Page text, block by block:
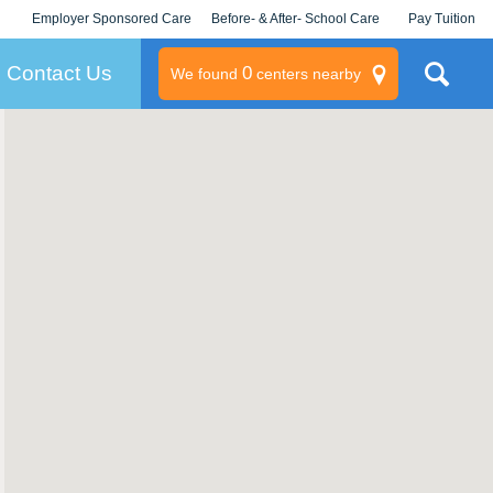
Employer Sponsored Care
KLC for Employers
Before- & After- School Care Pay Tuition
Contact Us We found 0centers nearby